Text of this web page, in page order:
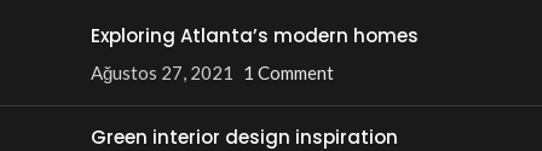
Exploring Atlanta’s modern homes
Ağustos 27, 2021 1 Comment
Green interior design inspiration